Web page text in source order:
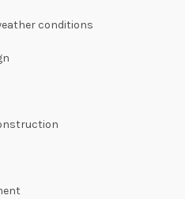
conditions